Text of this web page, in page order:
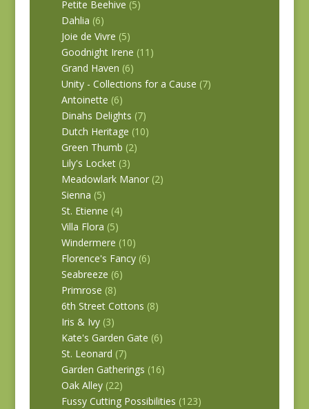
Petite Beehive (5)
Dahlia (6)
Joie de Vivre (5)
Goodnight Irene (11)
Grand Haven (6)
Unity - Collections for a Cause (7)
Antoinette (6)
Dinahs Delights (7)
Dutch Heritage (10)
Green Thumb (2)
Lily's Locket (3)
Meadowlark Manor (2)
Sienna (5)
St. Etienne (4)
Villa Flora (5)
Windermere (10)
Florence's Fancy (6)
Seabreeze (6)
Primrose (8)
6th Street Cottons (8)
Iris & Ivy (3)
Kate's Garden Gate (6)
St. Leonard (7)
Garden Gatherings (16)
Oak Alley (22)
Fussy Cutting Possibilities (123)